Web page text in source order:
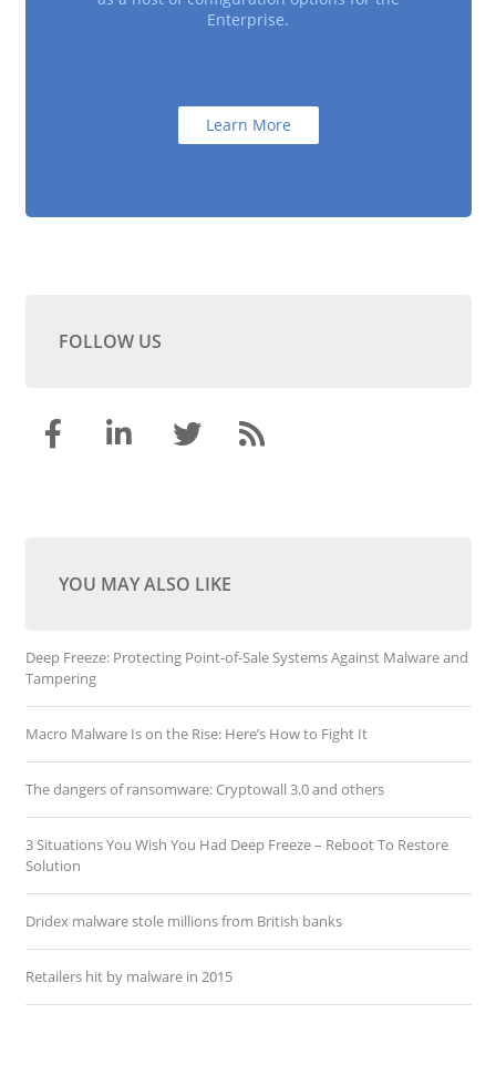
Enterprise.
Learn More
FOLLOW US
YOU MAY ALSO LIKE
Deep Freeze: Protecting Point-of-Sale Systems Against Malware and
Tampering
Macro Malware Is on the Rise: Here’s How to Fight It
The dangers of ransomware: Cryptowall 3.0 and others
3 Situations You Wish You Had Deep Freeze – Reboot To Restore
Solution
Dridex malware stole millions from British banks
Retailers hit by malware in 2015